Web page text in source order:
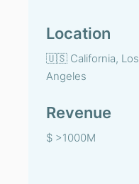
Location
🇺🇸 California, Los
Angeles
Revenue
$ >1000M